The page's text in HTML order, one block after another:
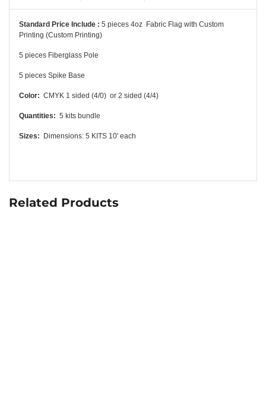
Standard Price Include : 5 pieces 4oz Fabric Flag with Custom
Printing (Custom Printing)
5 pieces Fiberglass Pole
5 pieces Spike Base
Color: CMYK 1 sided (4/0) or 2 sided (4/4)
Quantities: 5 kits bundle
Sizes: Dimensions: 5 KITS 10' each
Related Products